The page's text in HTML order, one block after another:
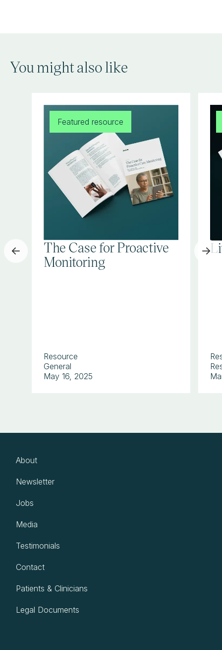
You might also like
The Case for Proactive
Monitoring
Resource
General
May 16, 2025
Featured resource
About
Newsletter
Jobs
Media
Testimonials
Contact
Patients & Clinicians
Legal Documents